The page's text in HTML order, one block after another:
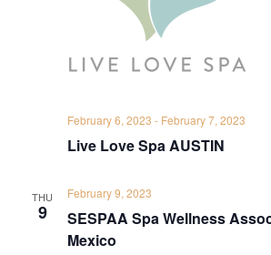
Live Love Spa AUSTIN
February 6, 2023 - February 7, 2023
THU
9
SESPAA Spa Wellness
Mexico
February 9, 2023